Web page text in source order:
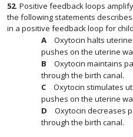
52. Positive feedback loops
the following statements
in a positive feedback loop for
Oxytocin halts
pushes on the uterine
Oxytocin maintains
through the birth canal.
Oxytocin stimulates
pushes on the uterine
Oxytocin decreases
through the birth canal.